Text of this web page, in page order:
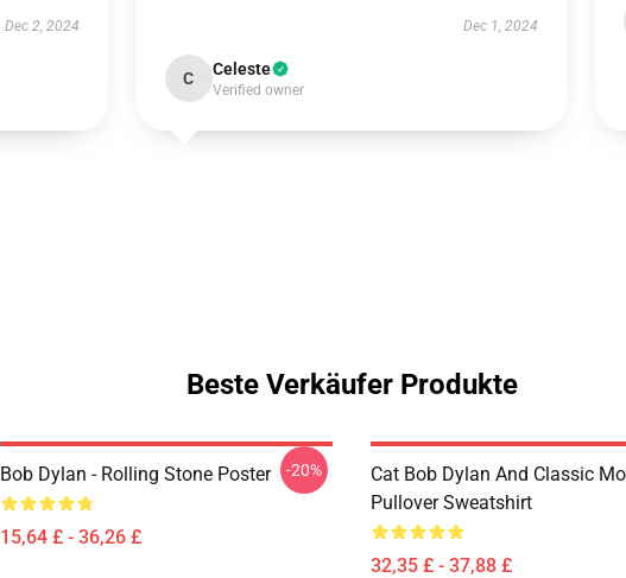
Dec 2, 2024 Dec 1, 2024
C Celeste
Verified owner
Beste Verkäufer Produkte
Bob Dylan - Rolling Stone Poster
15,64 £ - 36,26 £
-20%
Cat Bob Dylan And Classic
Pullover Sweatshirt
32,35 £ - 37,88 £